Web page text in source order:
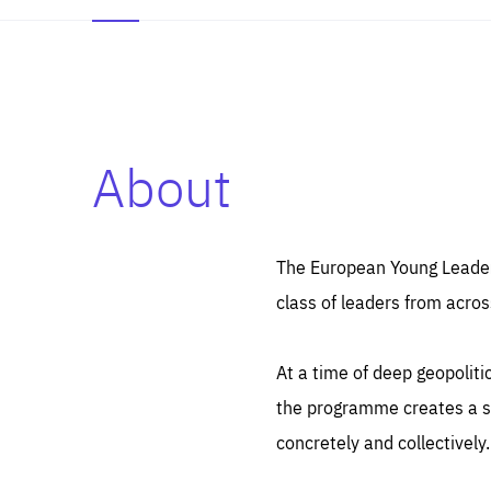
About
The European Young
class of leaders from
At a time of deep
the programme creates a
concretely and collectively.